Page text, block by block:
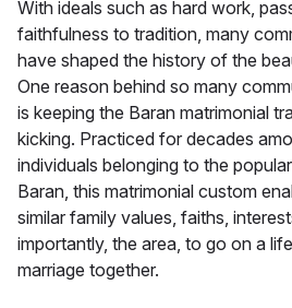
With ideals such as hard work,
faithfulness to tradition, many
have shaped the history of the
One reason behind so many
is keeping the Baran matrimonial
kicking. Practiced for decades
individuals belonging to the
Baran, this matrimonial custom
similar family values, faiths,
importantly, the area, to go on a
marriage together.